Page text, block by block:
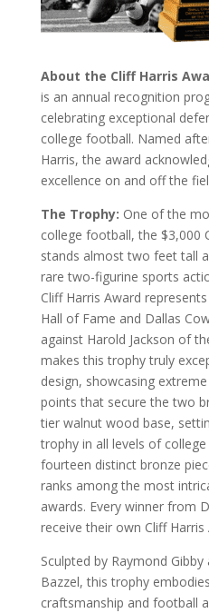
About the Cliff Harris
is an annual recognition
celebrating exceptional
college football. Named
Harris, the award
excellence on and off the
The Trophy: One of the
college football, the $3,000
stands almost two feet tall
rare two-figurine sports
Cliff Harris Award
Hall of Fame and Dallas
against Harold Jackson of
makes this trophy truly
design, showcasing
points that secure the two
tier walnut wood base,
trophy in all levels of
fourteen distinct bronze
ranks among the most
awards. Every winner from
receive their own Cliff Harris
Sculpted by Raymond
Bazzel, this trophy
craftsmanship and football